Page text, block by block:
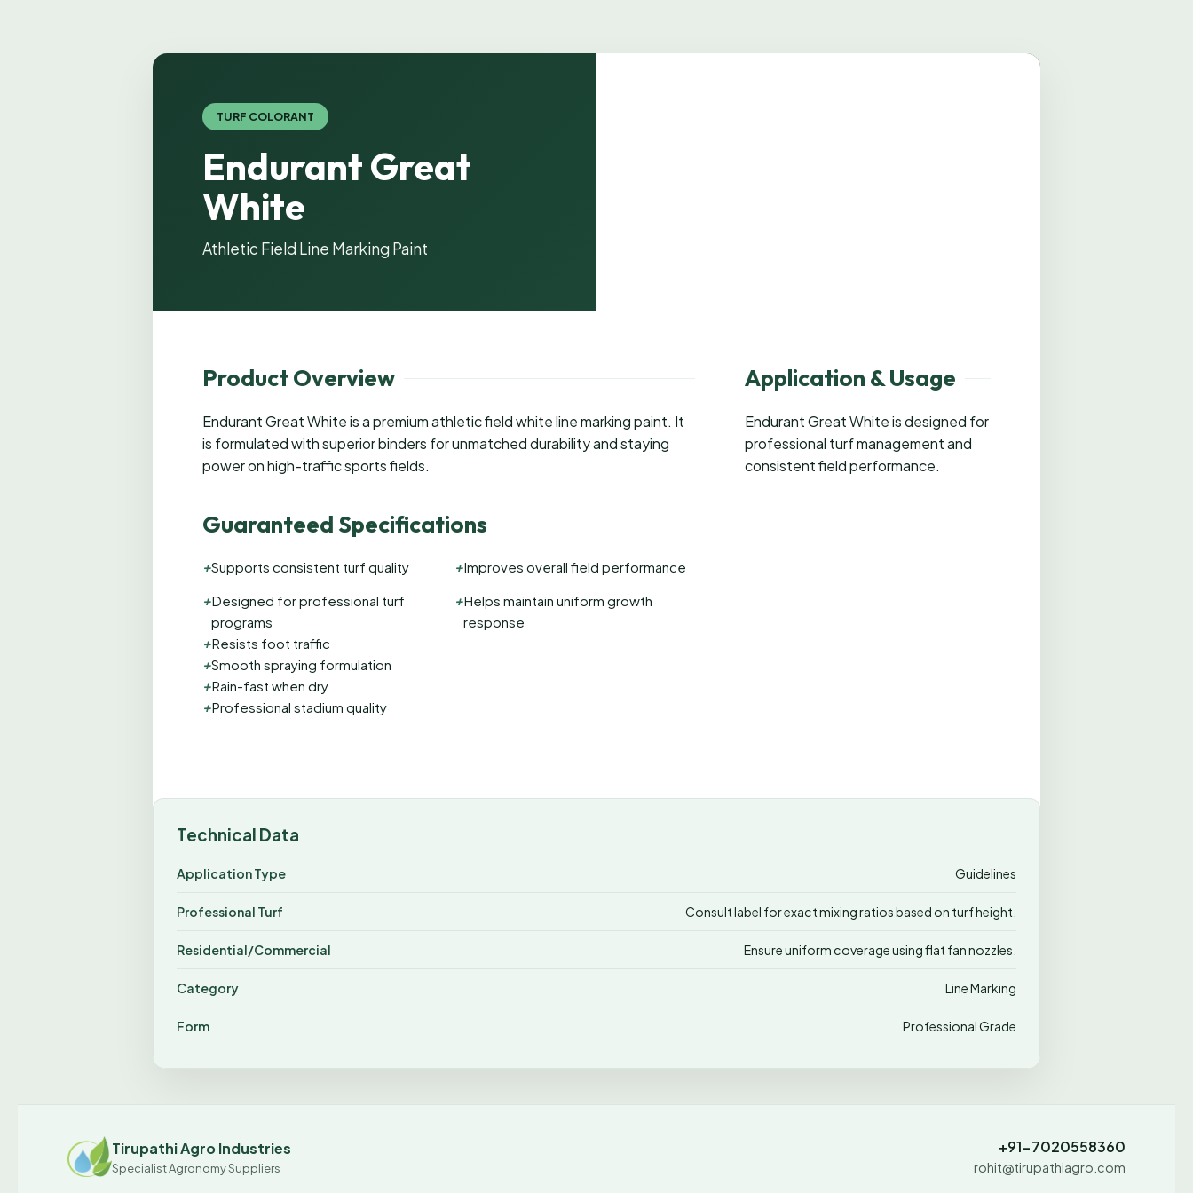
TURF COLORANT
Endurant Great
White
Athletic Field Line Marking Paint
Product Overview
Endurant Great White is a premium athletic field white line marking paint. It
is formulated with superior binders for unmatched durability and staying
power on high-traffic sports fields.
Guaranteed Specifications
+Supports consistent turf quality +Improves overall field performance
+Designed for professional turf
programs
+Helps maintain uniform growth
response
+Resists foot traffic
+Smooth spraying formulation
+Rain-fast when dry
+Professional stadium quality
Application & Usage
Endurant Great White is designed for
professional turf management and
consistent field performance.
Technical Data
Application Type Guidelines
Professional Turf Consult label for exact mixing ratios based on turf height.
Residential/Commercial Ensure uniform coverage using flat fan nozzles.
Category Line Marking
Form Professional Grade
Tirupathi Agro Industries
Specialist Agronomy Suppliers
+91-7020558360
rohit@tirupathiagro.com